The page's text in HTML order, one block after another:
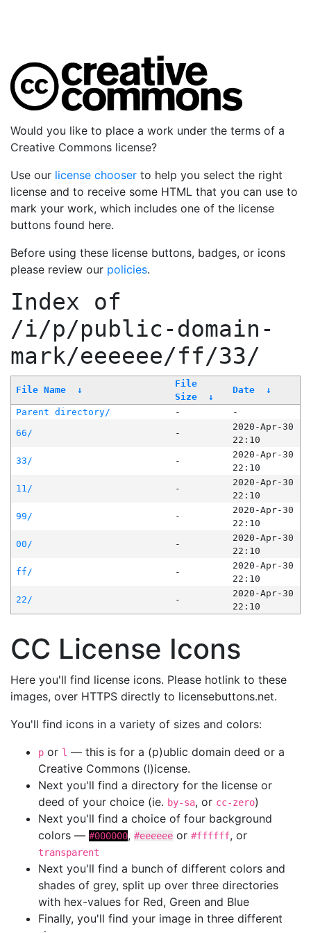
Would you like to place a work under the terms of a
Creative Commons license?
Use our license chooser to help you select the right
license and to receive some HTML that you can use to
mark your work, which includes one of the license
buttons found here.
Before using these license buttons, badges, or icons
please review our policies.
Index of
/i/p/public-domain-
mark/eeeeee/ff/33/
File Name ↓
File
Size
↓
Date ↓
Parent directory/ -
-
66/
-
2020-Apr-30
22:10
33/
-
2020-Apr-30
22:10
11/
-
2020-Apr-30
22:10
99/
-
2020-Apr-30
22:10
00/
-
2020-Apr-30
22:10
ff/
-
2020-Apr-30
22:10
22/
-
2020-Apr-30
22:10
CC License Icons
Here you'll find license icons. Please hotlink to these
images, over HTTPS directly to licensebuttons.net.
You'll find icons in a variety of sizes and colors:
p or l — this is for a (p)ublic domain deed or a
Creative Commons (l)icense.
Next you'll find a directory for the license or
deed of your choice (ie. by-sa, or cc-zero)
Next you'll find a choice of four background
colors — #000000, #eeeeee or #ffffff, or
transparent
Next you'll find a bunch of different colors and
shades of grey, split up over three directories
with hex-values for Red, Green and Blue
Finally, you'll find your image in three different